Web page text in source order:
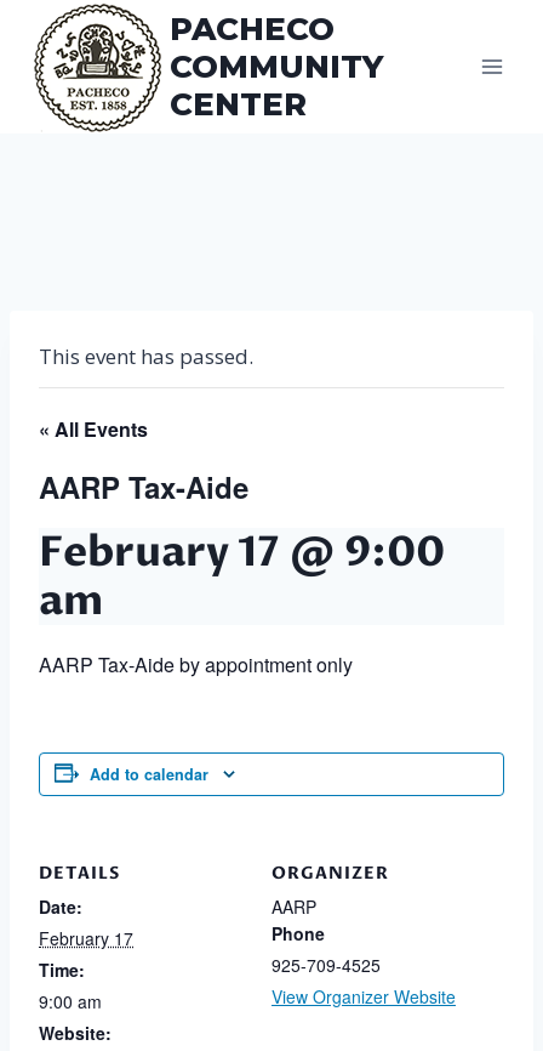
content
PACHECO
COMMUNITY
CENTER
This event has passed.
« All Events
AARP Tax-Aide
February 17 @ 9:00
am
AARP Tax-Aide by appointment only
Add to calendar
DETAILS
Date:
February 17
Time:
9:00 am
Website:
ORGANIZER
AARP
Phone
925-709-4525
View Organizer Website